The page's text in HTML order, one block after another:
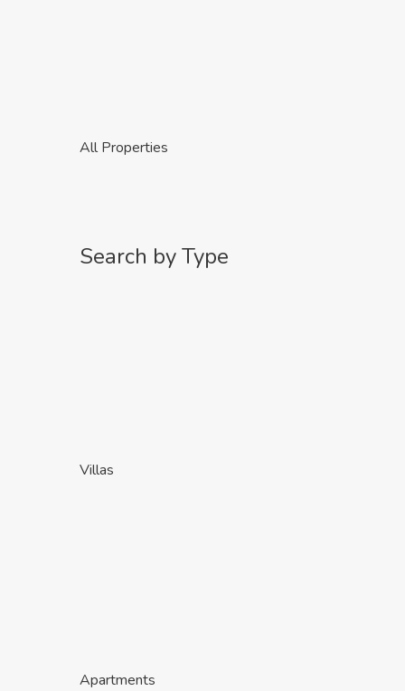
All Properties
Search by Type
Villas
Apartments